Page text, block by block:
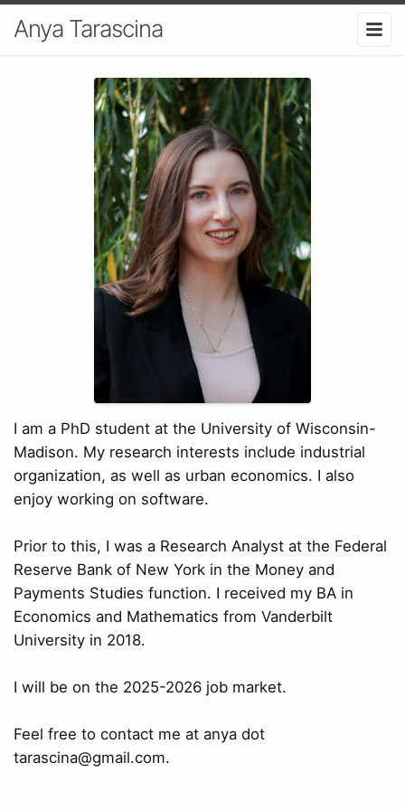
Anya Tarascina
I am a PhD student at the University of Wisconsin-
Madison. My research interests include industrial
organization, as well as urban economics. I also
enjoy working on software.
Prior to this, I was a Research Analyst at the Federal
Reserve Bank of New York in the Money and
Payments Studies function. I received my BA in
Economics and Mathematics from Vanderbilt
University in 2018.
I will be on the 2025-2026 job market.
Feel free to contact me at anya dot
tarascina@gmail.com.